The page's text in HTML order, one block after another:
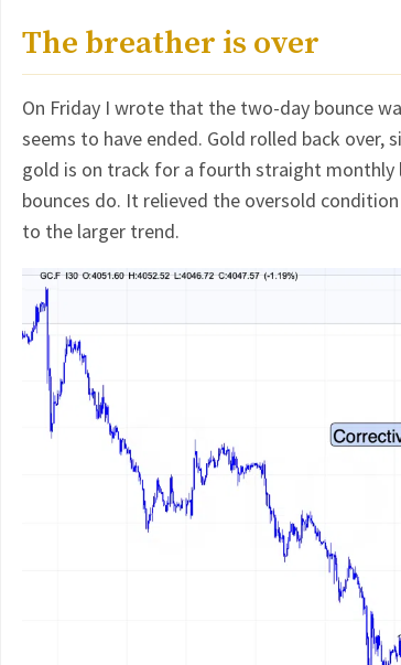
The breather is over
On Friday I wrote that the two-day bounce
seems to have ended. Gold rolled back over,
gold is on track for a fourth straight monthly
bounces do. It relieved the oversold
to the larger trend.